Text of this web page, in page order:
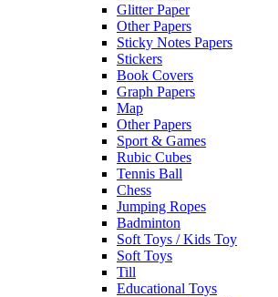
Glitter Paper
Other Papers
Sticky Notes Papers
Stickers
Book Covers
Graph Papers
Map
Other Papers
Sport & Games
Rubic Cubes
Tennis Ball
Chess
Jumping Ropes
Badminton
Soft Toys / Kids Toy
Soft Toys
Till
Educational Toys